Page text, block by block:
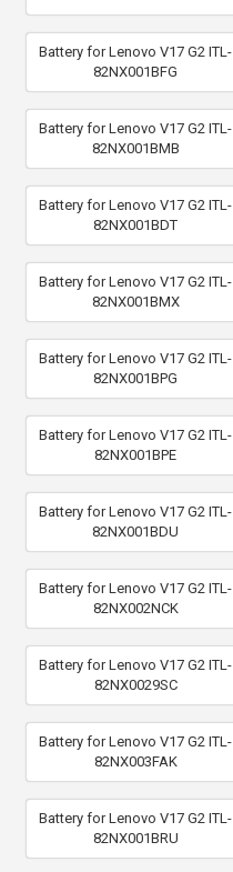
Battery for Lenovo V17 G2 ITL-
82NX001BFG
Battery for Lenovo V17 G2 ITL-
82NX001BMB
Battery for Lenovo V17 G2 ITL-
82NX001BDT
Battery for Lenovo V17 G2 ITL-
82NX001BMX
Battery for Lenovo V17 G2 ITL-
82NX001BPG
Battery for Lenovo V17 G2 ITL-
82NX001BPE
Battery for Lenovo V17 G2 ITL-
82NX001BDU
Battery for Lenovo V17 G2 ITL-
82NX002NCK
Battery for Lenovo V17 G2 ITL-
82NX0029SC
Battery for Lenovo V17 G2 ITL-
82NX003FAK
Battery for Lenovo V17 G2 ITL-
82NX001BRU